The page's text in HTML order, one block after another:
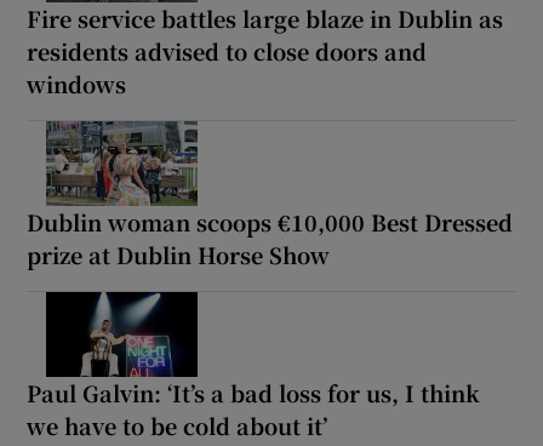
Fire service battles large blaze in Dublin as
residents advised to close doors and
windows
Dublin woman scoops €10,000 Best Dressed
prize at Dublin Horse Show
Paul Galvin: ‘It’s a bad loss for us, I think
we have to be cold about it’